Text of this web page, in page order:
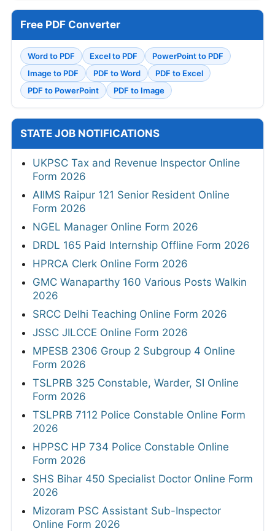
Free PDF Converter
Word to PDF Excel to PDF
PowerPoint to PDF
Image to PDF
PDF to Word
PDF to Excel
PDF to PowerPoint
PDF to Image
STATE JOB NOTIFICATIONS
UKPSC Tax and Revenue Inspector Online
Form 2026
AIIMS Raipur 121 Senior Resident Online
Form 2026
NGEL Manager Online Form 2026
DRDL 165 Paid Internship Offline Form 2026
HPRCA Clerk Online Form 2026
GMC Wanaparthy 160 Various Posts Walkin
2026
SRCC Delhi Teaching Online Form 2026
JSSC JILCCE Online Form 2026
MPESB 2306 Group 2 Subgroup 4 Online
Form 2026
TSLPRB 325 Constable, Warder, SI Online
Form 2026
TSLPRB 7112 Police Constable Online Form
2026
HPPSC HP 734 Police Constable Online
Form 2026
SHS Bihar 450 Specialist Doctor Online Form
2026
Mizoram PSC Assistant Sub-Inspector
Online Form 2026